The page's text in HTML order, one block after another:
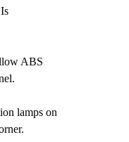
ABS
lamps on